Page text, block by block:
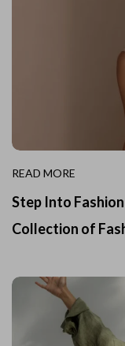
READ MORE
Step Into
Collection of